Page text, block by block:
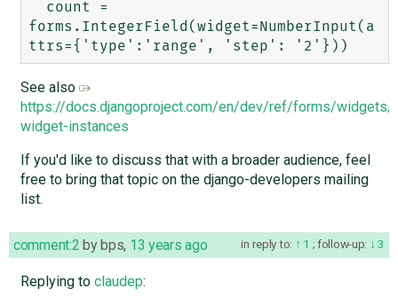
forms.IntegerField(widget=NumberInput(a
See also
https://docs.djangoproject.com/en/dev/ref/forms/
widget-instances
If you'd like to discuss that with a broader audience, feel
free to bring that topic on the django-developers mailing
list.
in reply to: 1 ;follow-up: 3
comment:2 bybps, 13 years ago
Replying to claudep: